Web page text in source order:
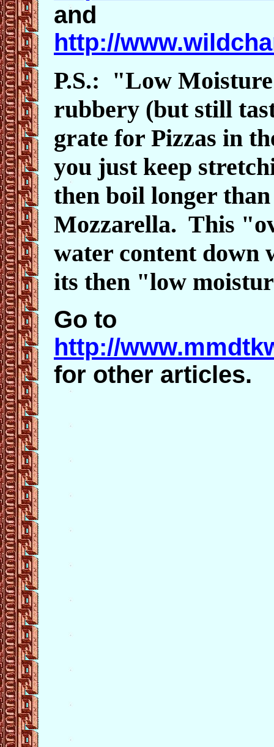
and
http://
P.S.: "Low
rubbery (but still
grate for Pizzas in
you just keep
then boil longer
Mozzarella. This
water content down
its then "low
Go to
http://
for other articles.